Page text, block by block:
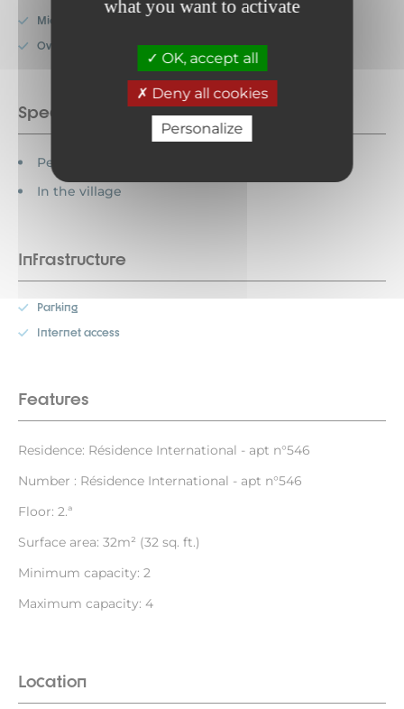
what you want to activate
OK, accept all
Deny all cookies
Personalize
Microwave
Oven
Special features
Pets allowed
In the village
Infrastructure
Parking
Internet access
Features
Residence: Résidence International - apt n°546
Number : Résidence International - apt n°546
Floor: 2.ª
Surface area: 32m² (32 sq. ft.)
Minimum capacity: 2
Maximum capacity: 4
Location